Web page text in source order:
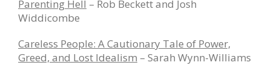
Parenting Hell – Rob Beckett and Josh
Widdicombe
Careless People: A Cautionary Tale of Power,
Greed, and Lost Idealism – Sarah Wynn-Williams